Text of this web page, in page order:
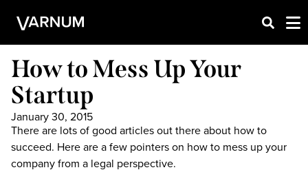
How to Mess Up Your
Startup
January 30, 2015
There are lots of good articles out there about how to
succeed. Here are a few pointers on how to mess up your
company from a legal perspective.